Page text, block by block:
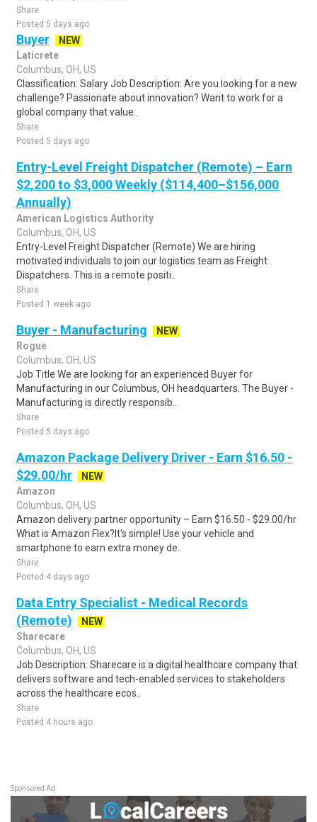
Share
Posted 5 days ago
Buyer
NEW
Laticrete
Columbus, OH, US
Classification: Salary Job Description: Are you looking for a new
challenge? Passionate about innovation? Want to work for a
global company that value..
Share
Posted 5 days ago
Entry-Level Freight Dispatcher (Remote) – Earn
$2,200 to $3,000 Weekly ($114,400–$156,000
Annually)
American Logistics Authority
Columbus, OH, US
Entry-Level Freight Dispatcher (Remote) We are hiring
motivated individuals to join our logistics team as Freight
Dispatchers. This is a remote positi..
Share
Posted 1 week ago
Buyer - Manufacturing
NEW
Rogue
Columbus, OH, US
Job Title We are looking for an experienced Buyer for
Manufacturing in our Columbus, OH headquarters. The Buyer -
Manufacturing is directly responsib..
Share
Posted 5 days ago
Amazon Package Delivery Driver - Earn $16.50 -
$29.00/hr
NEW
Amazon
Columbus, OH, US
Amazon delivery partner opportunity – Earn $16.50 - $29.00/hr
What is Amazon Flex?It's simple! Use your vehicle and
smartphone to earn extra money de..
Share
Posted 4 days ago
Data Entry Specialist - Medical Records
(Remote)
NEW
Sharecare
Columbus, OH, US
Job Description: Sharecare is a digital healthcare company that
delivers software and tech-enabled services to stakeholders
across the healthcare ecos..
Share
Posted 4 hours ago
Sponsored Ad